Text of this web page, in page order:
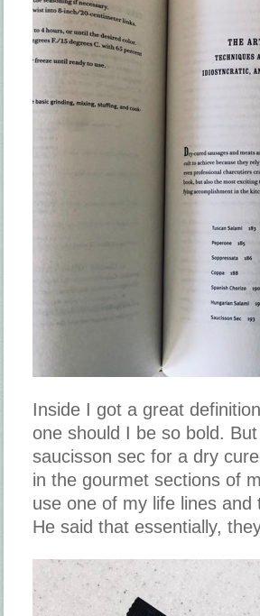
Inside I got a great
one should I be so bold.
saucisson sec for a dry
in the gourmet sections of
use one of my life lines
He said that essentially,